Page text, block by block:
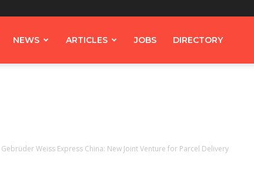
NEWS ARTICLES JOBS DIRECTORY
Gebrüder Weiss Express China: New Joint Venture for Parcel Delivery